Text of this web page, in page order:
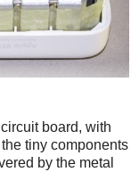
board, with
tiny components
by the metal